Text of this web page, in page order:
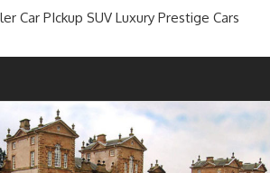
Car PIckup SUV Luxury Prestige Cars